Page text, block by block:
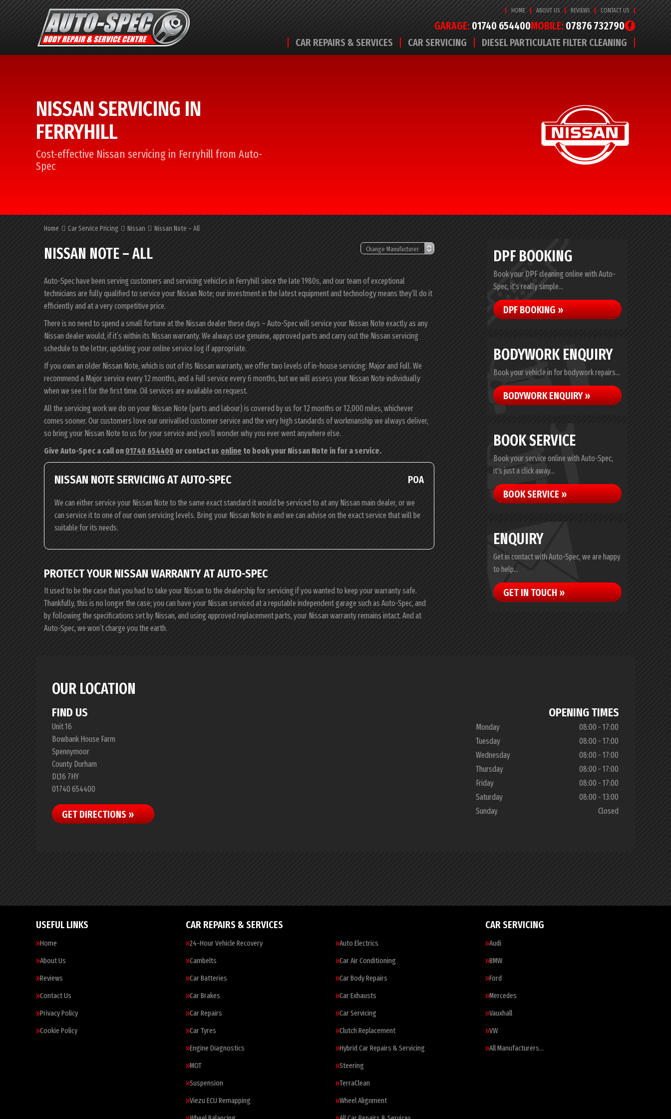
HOME ABOUT US REVIEWS CONTACT US
GARAGE: 01740 654400MOBILE: 07876 732790
CAR REPAIRS & SERVICES CAR SERVICING DIESEL PARTICULATE FILTER CLEANING
NISSAN SERVICING IN
FERRYHILL
Cost-effective Nissan servicing in Ferryhill from Auto-
Spec
Home Car Service Pricing Nissan Nissan Note – All
NISSAN NOTE – ALL
Auto-Spec have been serving customers and servicing vehicles in Ferryhill since the late 1980s, and our team of exceptional
technicians are fully qualified to service your Nissan Note; our investment in the latest equipment and technology means they’ll do it
efficiently and at a very competitive price.
There is no need to spend a small fortune at the Nissan dealer these days – Auto-Spec will service your Nissan Note exactly as any
Nissan dealer would, if it’s within its Nissan warranty. We always use genuine, approved parts and carry out the Nissan servicing
schedule to the letter, updating your online service log if appropriate.
If you own an older Nissan Note, which is out of its Nissan warranty, we offer two levels of in-house servicing: Major and Full. We
recommend a Major service every 12 months, and a Full service every 6 months, but we will assess your Nissan Note individually
when we see it for the first time. Oil services are available on request.
All the servicing work we do on your Nissan Note (parts and labour) is covered by us for 12 months or 12,000 miles, whichever
comes sooner. Our customers love our unrivalled customer service and the very high standards of workmanship we always deliver,
so bring your Nissan Note to us for your service and you’ll wonder why you ever went anywhere else.
Give Auto-Spec a call on 01740 654400 or contact us online to book your Nissan Note in for a service.
NISSAN NOTE SERVICING AT AUTO-SPEC POA
We can either service your Nissan Note to the same exact standard it would be serviced to at any Nissan main dealer, or we
can service it to one of our own servicing levels. Bring your Nissan Note in and we can advise on the exact service that will be
suitable for its needs.
PROTECT YOUR NISSAN WARRANTY AT AUTO-SPEC
It used to be the case that you had to take your Nissan to the dealership for servicing if you wanted to keep your warranty safe.
Thankfully, this is no longer the case; you can have your Nissan serviced at a reputable independent garage such as Auto-Spec, and
by following the specifications set by Nissan, and using approved replacement parts, your Nissan warranty remains intact. And at
Auto-Spec, we won’t charge you the earth.
DPF BOOKING
Book your DPF cleaning online with Auto-
Spec, it's really simple...
DPF BOOKING »
BODYWORK ENQUIRY
Book your vehicle in for bodywork repairs...
BODYWORK ENQUIRY »
BOOK SERVICE
Book your service online with Auto-Spec,
it's just a click away...
BOOK SERVICE »
ENQUIRY
Get in contact with Auto-Spec, we are happy
to help...
GET IN TOUCH »
OUR LOCATION
FIND US
Unit 16
Bowbank House Farm
Spennymoor
County Durham
DL16 7HY
01740 654400
GET DIRECTIONS »
OPENING TIMES
Monday
08:00 - 17:00
Tuesday
08:00 - 17:00
Wednesday
08:00 - 17:00
Thursday
08:00 - 17:00
Friday
08:00 - 17:00
Saturday
08:00 - 13:00
Sunday
Closed
USEFUL LINKS
Home
About Us
Reviews
Contact Us
Privacy Policy
Cookie Policy
CAR REPAIRS & SERVICES
24-Hour Vehicle Recovery
Auto Electrics
Cambelts
Car Air Conditioning
Car Batteries
Car Body Repairs
Car Brakes
Car Exhausts
Car Repairs
Car Servicing
Car Tyres
Clutch Replacement
Engine Diagnostics
Hybrid Car Repairs & Servicing
MOT
Steering
Suspension
TerraClean
Viezu ECU Remapping
Wheel Alignment
CAR SERVICING
Audi
BMW
Ford
Mercedes
Vauxhall
VW
All Manufacturers…